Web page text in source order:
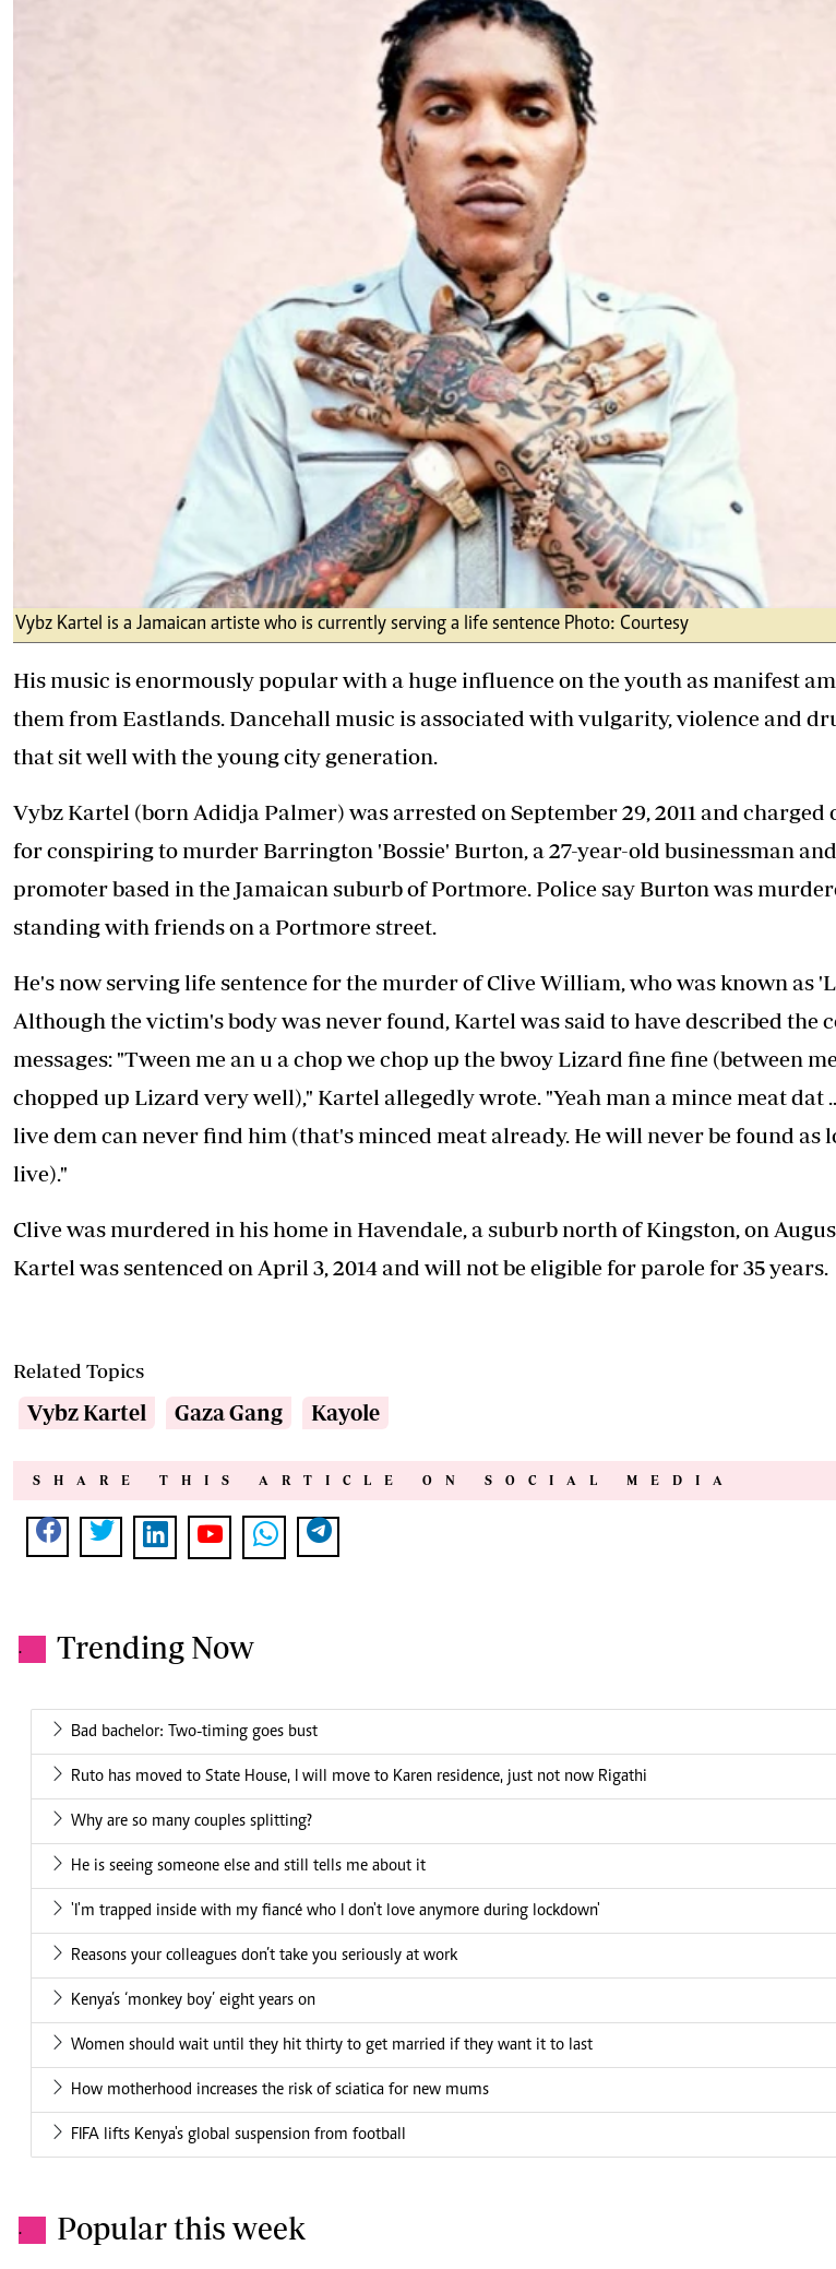
E-Paper
The Nairobian
News Scandals Gossip
Vybz Kartel is a Jamaican artiste who is currently serving a life sentence Photo: Courtesy
His music is enormously popular with a huge influence on the youth as manifest
them from Eastlands. Dancehall music is associated with vulgarity, violence and
that sit well with the young city generation.
Vybz Kartel (born Adidja Palmer) was arrested on September 29, 2011 and charged
for conspiring to murder Barrington 'Bossie' Burton, a 27-year-old businessman
promoter based in the Jamaican suburb of Portmore. Police say Burton was
standing with friends on a Portmore street.
He's now serving life sentence for the murder of Clive William, who was known as
Although the victim's body was never found, Kartel was said to have described the
messages: "Tween me an u a chop we chop up the bwoy Lizard fine fine (between
chopped up Lizard very well)," Kartel allegedly wrote. "Yeah man a mince meat dat
live dem can never find him (that's minced meat already. He will never be found as
live)."
Clive was murdered in his home in Havendale, a suburb north of Kingston, on August
Kartel was sentenced on April 3, 2014 and will not be eligible for parole for 35 years.
Related Topics
Vybz Kartel Gaza Gang Kayole
SHARE THIS ARTICLE ON SOCIAL MEDIA
. Trending Now
Bad bachelor: Two-timing goes bust
Ruto has moved to State House, I will move to Karen residence, just not now Rigathi
Why are so many couples splitting?
He is seeing someone else and still tells me about it
'I'm trapped inside with my fiancé who I don't love anymore during lockdown'
Reasons your colleagues don’t take you seriously at work
Kenya’s ‘monkey boy’ eight years on
Women should wait until they hit thirty to get married if they want it to last
How motherhood increases the risk of sciatica for new mums
FIFA lifts Kenya's global suspension from football
. Popular this week